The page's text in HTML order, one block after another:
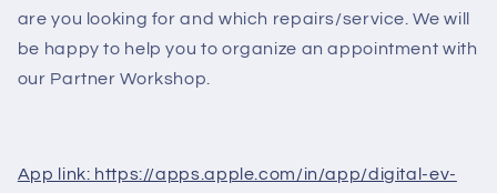
are you looking for and which repairs/service. We will
be happy to help you to organize an appointment with
our Partner Workshop.
App link: https://apps.apple.com/in/app/digital-ev-